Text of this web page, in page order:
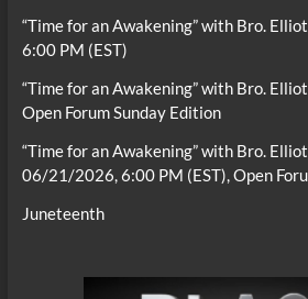
“Time for an Awakening” with Bro.
6:00 PM (EST)
“Time for an Awakening” with Bro.
Open Forum Sunday Edition
“Time for an Awakening” with Bro.
06/21/2026, 6:00 PM (EST), Open
Juneteenth